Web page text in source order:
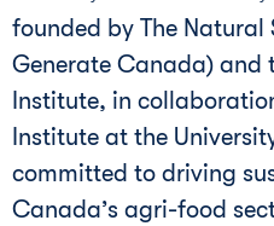
founded by The
Generate Canada) and
Institute, in
Institute at the
committed to driving
Canada’s agri-food